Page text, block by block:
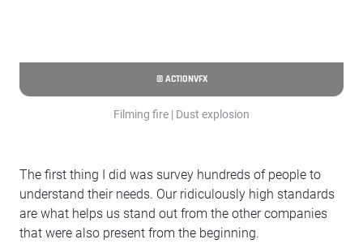
© ACTIONVFX
Filming fire | Dust explosion
The first thing I did was survey hundreds of people to
understand their needs. Our ridiculously high standards
are what helps us stand out from the other companies
that were also present from the beginning.